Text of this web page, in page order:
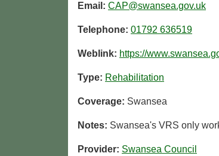
Email: CAP@swansea.gov.uk
Telephone: 01792 636519
Weblink: https://
Type: Rehabilitation
Coverage: Swansea
Notes: Swansea's VRS only
Provider: Swansea Council